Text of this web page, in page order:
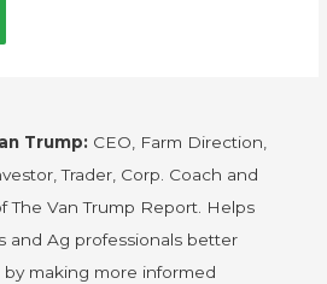
Trump: CEO, Farm Direction,
Trader, Corp. Coach and
The Van Trump Report. Helps
and Ag professionals better
making more informed